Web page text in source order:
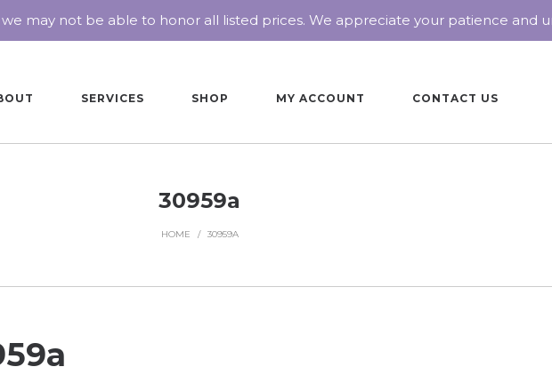
SERVICES SHOP MY ACCOUNT CONTACT US
30959a
HOME / 30959A
may not be able to honor all listed prices. We appreciate your patience and